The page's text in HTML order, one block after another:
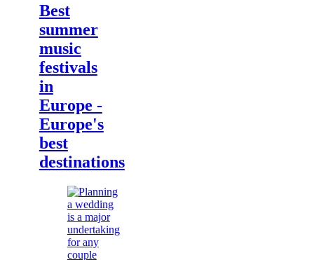
Best
summer
music
festivals
in
Europe -
Europe's
best
destinations